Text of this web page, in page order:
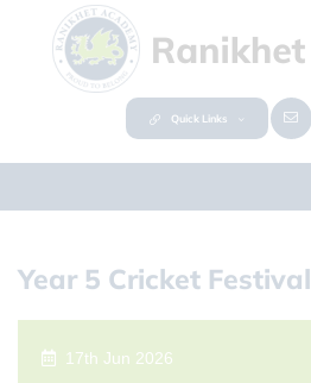
Quick Links
Year 5 Cricket Festival
17th Jun 2026